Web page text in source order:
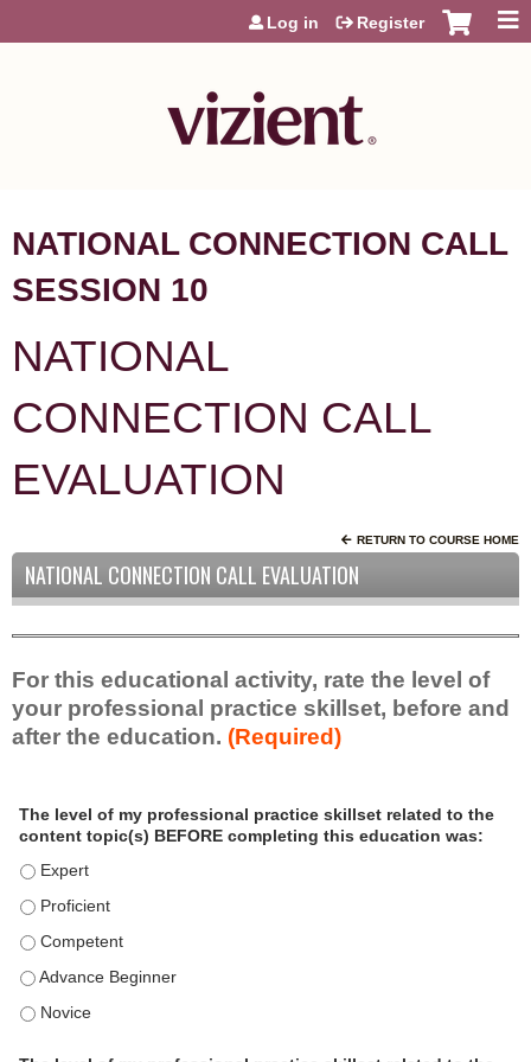
Jump to content
Log in Register
NATIONAL CONNECTION CALL
SESSION 10
NATIONAL
CONNECTION CALL
EVALUATION
RETURN TO COURSE HOME
NATIONAL CONNECTION CALL EVALUATION
For this educational activity, rate the level of
your professional practice skillset, before and
after the education. (Required)
o
s
n
The level of my professional practice skillset related to the
content topic(s) BEFORE completing this education was:
The level of my professional practice skillset related to the
The level of my professional practice skillset related to the
The level of my professional practice skillset related to the
The level of my professional practice skillset related to the
The level of my professional practice skillset related to the